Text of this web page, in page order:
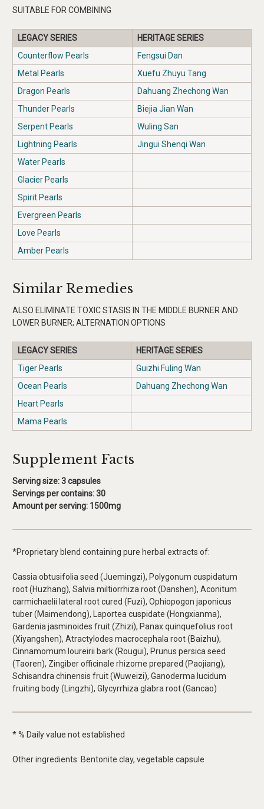
SUITABLE FOR COMBINING
LEGACY SERIES
HERITAGE SERIES
Counterflow Pearls
Fengsui Dan
Metal Pearls
Xuefu Zhuyu Tang
Dragon Pearls
Dahuang Zhechong Wan
Thunder Pearls
Biejia Jian Wan
Serpent Pearls
Wuling San
Lightning Pearls
Jingui Shenqi Wan
Water Pearls
Glacier Pearls
Spirit Pearls
Evergreen Pearls
Love Pearls
Amber Pearls
Similar Remedies
ALSO ELIMINATE TOXIC STASIS IN THE MIDDLE BURNER AND
LOWER BURNER; ALTERNATION OPTIONS
LEGACY SERIES
HERITAGE SERIES
Tiger Pearls
Guizhi Fuling Wan
Ocean Pearls
Dahuang Zhechong Wan
Heart Pearls
Mama Pearls
Supplement Facts
Serving size: 3 capsules
Servings per contains:30
Amount per serving: 1500mg
*Proprietary blend containing pure herbal extracts of:
Cassia obtusifolia seed (Juemingzi), Polygonum cuspidatum
root (Huzhang), Salvia miltiorrhiza root (Danshen), Aconitum
carmichaelii lateral root cured (Fuzi), Ophiopogon japonicus
tuber (Maimendong), Laportea cuspidate (Hongxianma),
Gardenia jasminoides fruit (Zhizi), Panax quinquefolius root
(Xiyangshen), Atractylodes macrocephala root (Baizhu),
Cinnamomum loureirii bark (Rougui), Prunus persica seed
(Taoren), Zingiber officinale rhizome prepared (Paojiang),
Schisandra chinensis fruit (Wuweizi), Ganoderma lucidum
fruiting body (Lingzhi), Glycyrrhiza glabra root (Gancao)
* % Daily value not established
Other ingredients: Bentonite clay, vegetable capsule